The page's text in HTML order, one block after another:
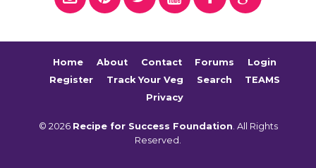
Home About Contact Forums
Login
Register
Track Your Veg Search
TEAMS
Privacy
© 2026 Recipe for Success Foundation . All Rights
Reserved.